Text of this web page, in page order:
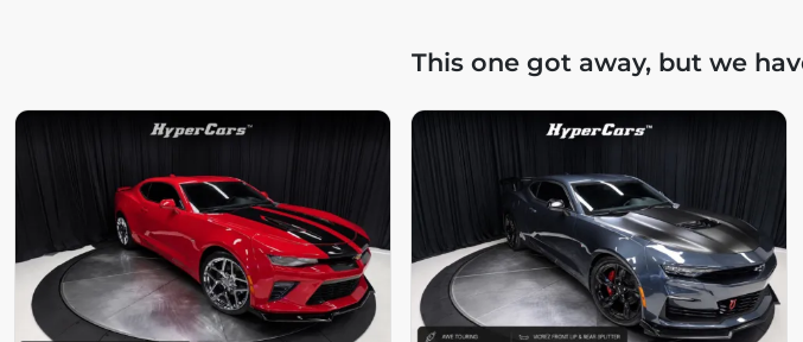
This one got away, but we